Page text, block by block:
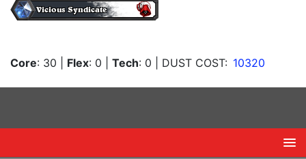
Core: 30 Flex: 0 Tech: 0 | DUST COST: 10320